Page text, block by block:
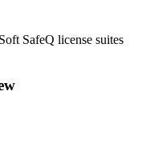
SafeQ license suites